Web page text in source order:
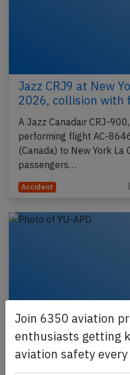
Jazz CRJ9 at New
2026, collision with
A Jazz Canadair CRJ-
performing flight AC-
(Canada) to New York La
passengers…
Accident
Serbia A319 at
Join 6350 aviation
enthusiasts getting
aviation safety every